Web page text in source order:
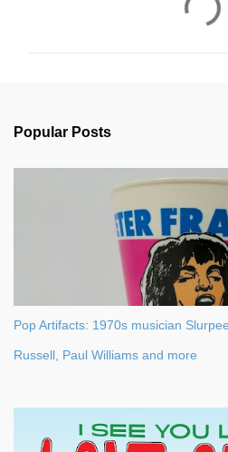
s
Popular Posts
Pop Artifacts: 1970s musician
Russell, Paul Williams and more